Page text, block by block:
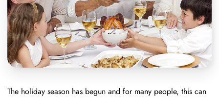
The holiday season has begun and for many people, this can